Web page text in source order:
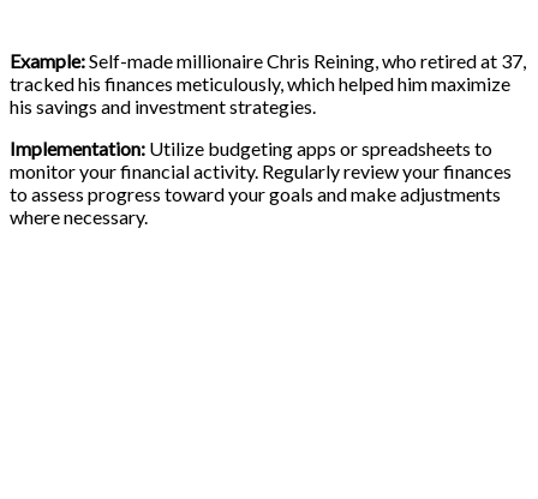
Example:Self-made millionaire Chris Reining, who retired at 37,
tracked his finances meticulously, which helped him maximize
his savings and investment strategies.
Implementation: Utilize budgeting apps or spreadsheets to
monitor your financial activity. Regularly review your finances
to assess progress toward your goals and make adjustments
where necessary.